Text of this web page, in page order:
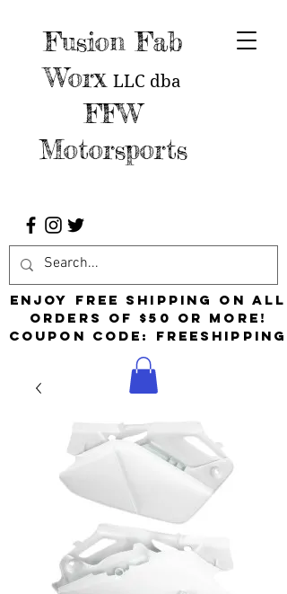
Fusion Fab
Worx LLC dba
FFW
Motorsports
Enjoy free shipping on all
orders of $50 or more!
Coupon Code: FreeShipping